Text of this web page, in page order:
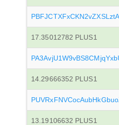
17.35012782 PLUS1
14.29666352 PLUS1
13.19106632 PLUS1